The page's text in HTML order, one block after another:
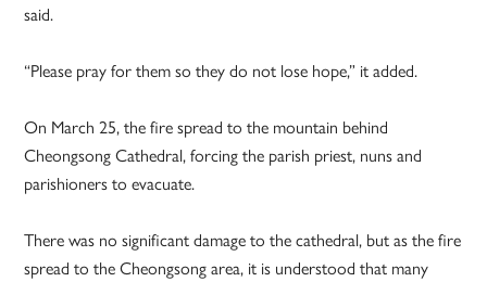
said.
“Please pray for them so they do not lose hope,” it added.
On March 25, the fire spread to the mountain behind
Cheongsong Cathedral, forcing the parish priest, nuns and
parishioners to evacuate.
There was no significant damage to the cathedral, but as the fire
spread to the Cheongsong area, it is understood that many